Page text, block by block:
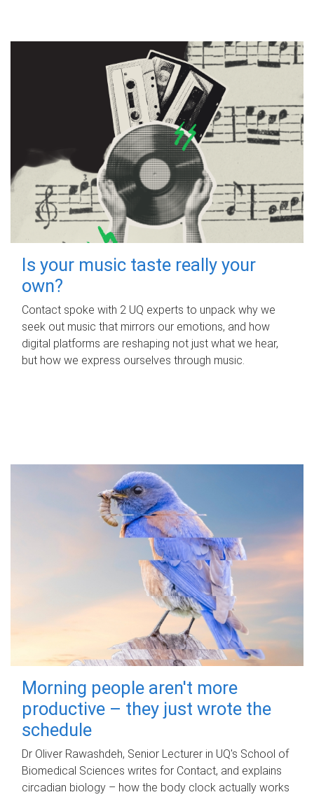
Is your music taste really your
own?
Contact spoke with 2 UQ experts to unpack why we
seek out music that mirrors our emotions, and how
digital platforms are reshaping not just what we hear,
but how we express ourselves through music.
Morning people aren't more
productive – they just wrote the
schedule
Dr Oliver Rawashdeh, Senior Lecturer in UQ's School of
Biomedical Sciences writes for Contact, and explains
circadian biology – how the body clock actually works